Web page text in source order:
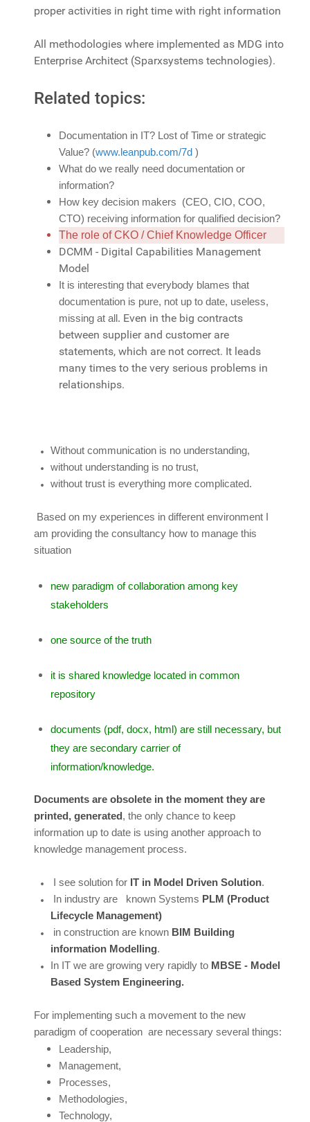
proper activities in right time with right information
All methodologies where implemented as MDG into
Enterprise Architect (Sparxsystems technologies).
Related topics:
Documentation in IT? Lost of Time or strategic
Value? (www.leanpub.com/7d )
What do we really need documentation or
information?
How key decision makers (CEO, CIO, COO,
CTO) receiving information for qualified decision?
The role of CKO / Chief Knowledge Officer
DCMM - Digital Capabilities Management
Model
It is interesting that everybody blames that
documentation is pure, not up to date, useless,
missing at all. Even in the big contracts
between supplier and customer are
statements, which are not correct. It leads
many times to the very serious problems in
relationships.
Without communication is no understanding,
without understanding is no trust,
without trust is everything more complicated.
Based on my experiences in different environment I
am providing the consultancy how to manage this
situation
new paradigm of collaboration among key
stakeholders
one source of the truth
it is shared knowledge located in common
repository
documents (pdf, docx, html) are still necessary, but
they are secondary carrier of
information/knowledge.
Documents are obsolete in the moment they are
printed, generated , the only chance to keep
information up to date is using another approach to
knowledge management process.
I see solution for IT in Model Driven Solution.
In industry are known Systems PLM (Product
Lifecycle Management)
in construction are known BIM Building
information Modelling.
In IT we are growing very rapidly to MBSE - Model
Based System Engineering.
For implementing such a movement to the new
paradigm of cooperation are necessary several things:
Leadership,
Management,
Processes,
Methodologies,
Technology,